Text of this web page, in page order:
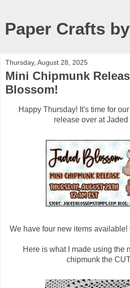
Paper Crafts
Thursday, August 28, 2025
Mini Chipmunk
Blossom!
Happy Thursday! It's time for
release over at Jaded
We have four new items available!
Here is what I made using the
chipmunk the